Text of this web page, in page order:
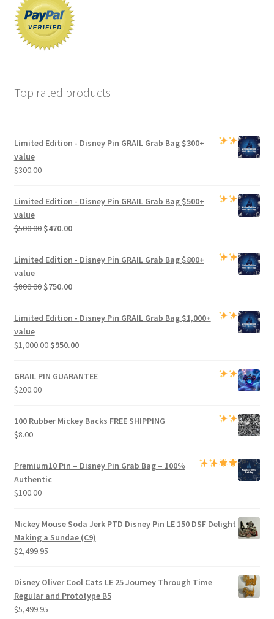
Top rated products
Limited Edition - Disney Pin GRAIL Grab Bag$300+
value
$300.00
Limited Edition - Disney Pin GRAIL Grab Bag$500+
value
$500.00 Original
was:
$470.00Current
Limited Edition - Disney Pin GRAIL Grab Bag$800+
value
$800.00 Original
was:
$750.00Current
Limited Edition - Disney Pin GRAIL Grab Bag$1,000+
value
$1,000.00 Original
was:
$950.00Current
is:
GRAIL PIN GUARANTEE
$200.00
100 Rubber Mickey Backs FREE SHIPPING
$8.00
Premium10 Pin – Disney Pin Grab Bag– 100%
Authentic
$100.00
Mickey Mouse Soda Jerk PTD Disney Pin LE 150 DSF Delight
Making a Sundae (C9)
$2,499.95
Disney Oliver Cool Cats LE 25 Journey Through Time
Regular and Prototype B5
$5,499.95